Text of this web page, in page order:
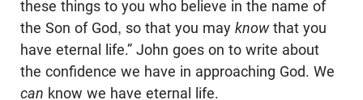
these things to you who believe in the name of
the Son of God, so that you may knowthat you
have eternal life.” John goes on to write about
the confidence we have in approaching God. We
can know we have eternal life.